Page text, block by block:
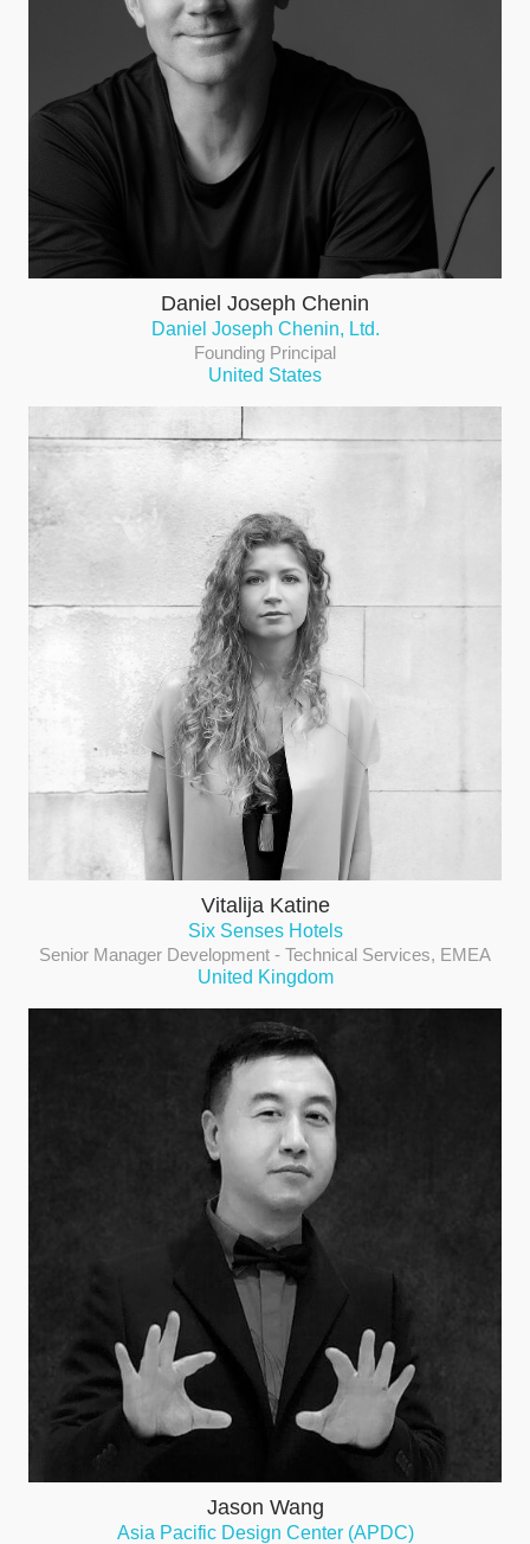
Daniel Joseph Chenin
Daniel Joseph Chenin, Ltd.
Founding Principal
United States
Vitalija Katine
Six Senses Hotels
Senior Manager Development - Technical Services, EMEA
United Kingdom
Jason Wang
Asia Pacific Design Center (APDC)